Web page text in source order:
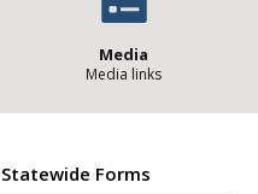
Media
Media links
Forms